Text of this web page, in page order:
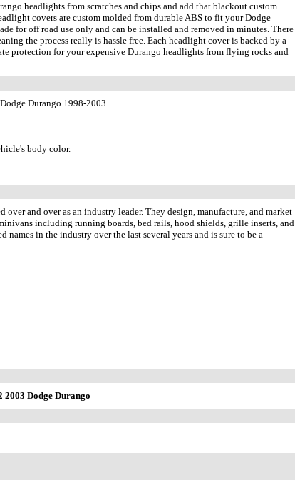
headlights from scratches and chips and add that blackout custom
covers are custom molded from durable ABS to fit your Dodge
for off road use only and can be installed and removed in minutes. There
the process really is hassle free. Each headlight cover is backed by a
protection for your expensive Durango headlights from flying rocks and
Durango 1998-2003
body color.
and over as an industry leader. They design, manufacture, and market
including running boards, bed rails, hood shields, grille inserts, and
names in the industry over the last several years and is sure to be a
2003 Dodge Durango